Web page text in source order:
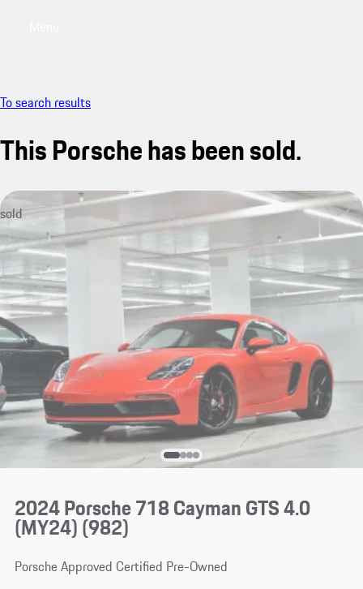
To search results
This Porsche has been sold.
sold
2024 Porsche 718 Cayman GTS 4.0
(MY24)(982)
Porsche Approved Certified Pre-Owned